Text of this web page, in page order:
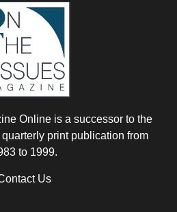
Online is a successor to the
print publication from
to 1999.
Us